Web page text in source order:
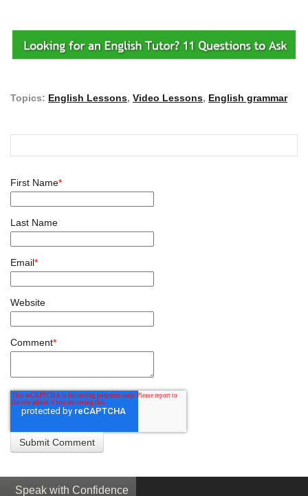
Topics: English Lessons, Video Lessons, English grammar
First Name*
Last Name
Email*
Website
Comment*
Speak with Confidence